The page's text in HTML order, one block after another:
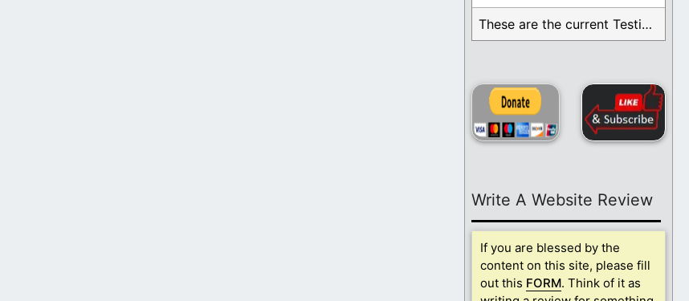
These are the current Testimonials for Daily Christian ...
Write A Website Review
If you are blessed by the
content on this site, please fill
out this FORM. Think of it as